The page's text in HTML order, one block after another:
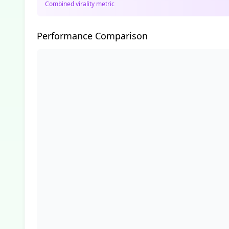
Combined virality metric
Performance Comparison